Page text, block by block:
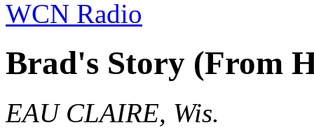
WCN Radio
Brad's Story (From
EAU CLAIRE, Wis.